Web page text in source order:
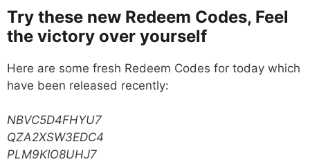
Try these new Redeem Codes, Feel
the victory over yourself
Here are some fresh Redeem Codes for today which
have been released recently:
NBVC5D4FHYU7
QZA2XSW3EDC4
PLM9KIO8UHJ7